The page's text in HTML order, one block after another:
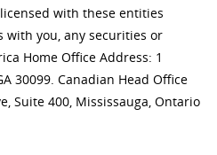
with these entities
with you, any securities or
Home Office Address: 1
30099. Canadian Head Office
Suite 400, Mississauga, Ontario